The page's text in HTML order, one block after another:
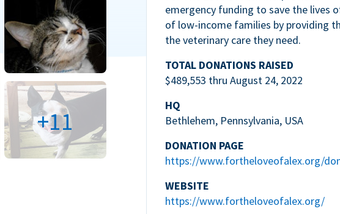
emergency funding to save the lives
of low-income families by providing
the veterinary care they need.
TOTAL DONATIONS RAISED
$489,553 thru August 24, 2022
HQ
Bethlehem, Pennsylvania, USA
DONATION PAGE
https://www.fortheloveofalex.org/
WEBSITE
https://www.fortheloveofalex.org/
+11